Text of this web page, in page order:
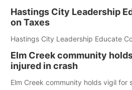
Hastings City Leadership
on Taxes
Hastings City Leadership Educate
Elm Creek community
injured in crash
Elm Creek community holds vigil for